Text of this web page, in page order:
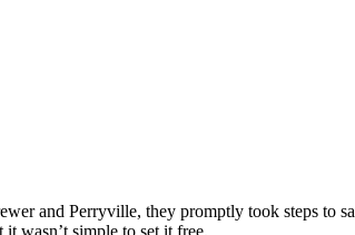
and Perryville, they promptly took steps to
wasn’t simple to set it free.